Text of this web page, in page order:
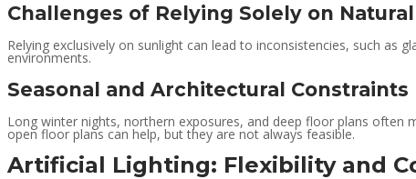
Challenges of Relying Solely on
Relying exclusively on sunlight can lead to inconsistencies, such as
environments.
Seasonal and Architectural Constraints
Long winter nights, northern exposures, and deep floor plans often
open floor plans can help, but they are not always feasible.
Artificial Lighting: Flexibility and